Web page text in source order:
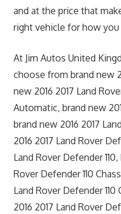
and at the price that
right vehicle for how you
At Jim Autos United
choose from brand new
new 2016 2017 Land
Automatic, brand new
brand new 2016 2017
2016 2017 Land Rover
Land Rover Defender
Rover Defender 110
Land Rover Defender
2016 2017 Land Rover